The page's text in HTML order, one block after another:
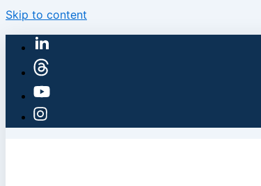
Skip to content